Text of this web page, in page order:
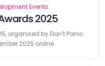
Events
2025
organised by Don’t Panic
2025 online.